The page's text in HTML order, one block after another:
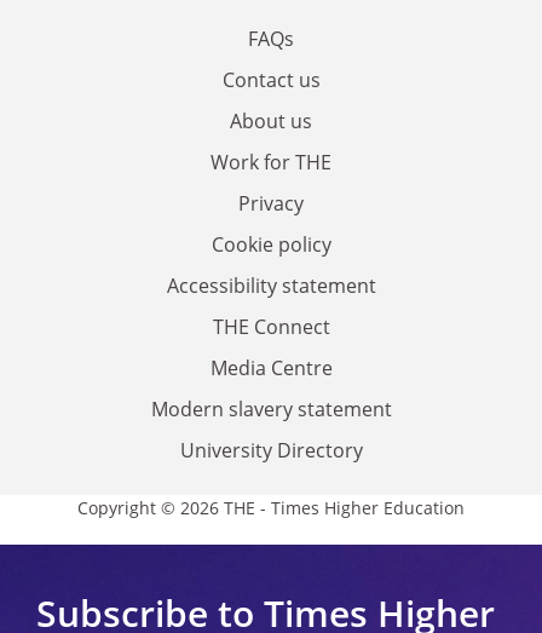
FAQs
Contact us
About us
Work for THE
Privacy
Cookie policy
Accessibility statement
THE Connect
Media Centre
Modern slavery statement
University Directory
Copyright © 2026 THE - Times Higher Education
Subscribe to Times Higher